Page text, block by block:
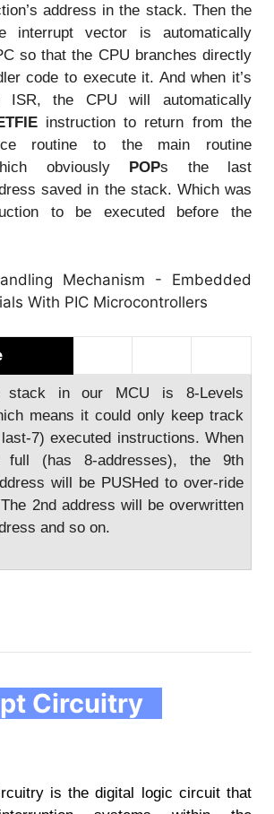
address in the stack. Then the
interrupt vector is automatically
so that the CPU branches directly
code to execute it. And when it’s
ISR, the CPU will automatically
instruction to return from the
routine to the main routine
obviously POPs the last
saved in the stack. Which was
to be executed before the
stack in our MCU is 8-Levels
means it could only keep track
7) executed instructions. When
(has 8-addresses), the 9th
will be PUSHed to over-ride
2nd address will be overwritten
and so on.
Circuitry
is the digital logic circuit that